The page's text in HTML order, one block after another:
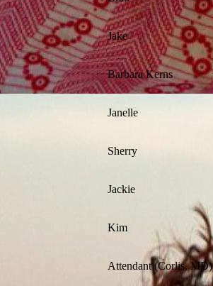
Jake
Barbara Kerns
Janelle
Sherry
Jackie
Kim
Attendant (Corlis, MD)